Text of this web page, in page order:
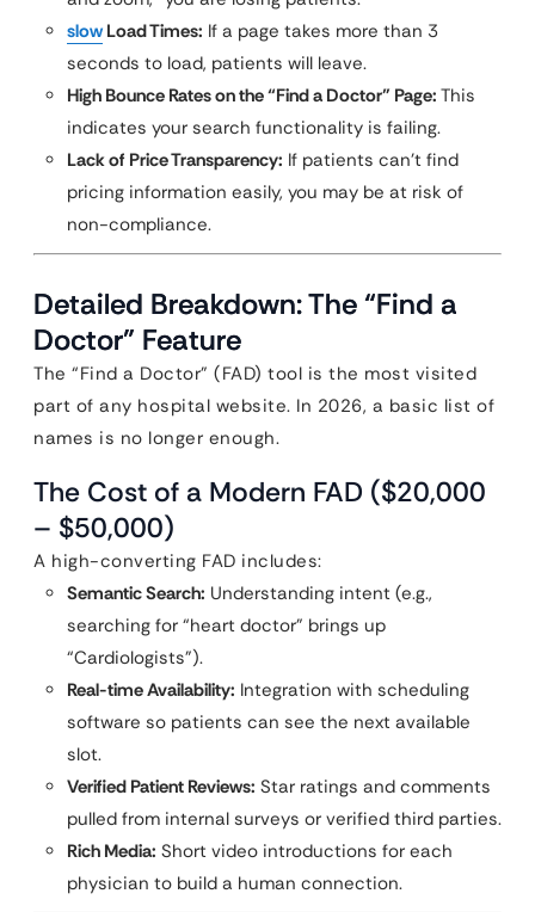
slow Load Times: If a page takes more than 3
seconds to load, patients will leave.
High Bounce Rates on the “Find a Doctor” Page: This
indicates your search functionality is failing.
Lack of Price Transparency: If patients can’t find
pricing information easily, you may be at risk of
non-compliance.
Detailed Breakdown: The “Find a
Doctor” Feature
The “Find a Doctor” (FAD) tool is the most visited
part of any hospital website. In 2026, a basic list of
names is no longer enough.
The Cost of a Modern FAD ($20,000
– $50,000)
A high-converting FAD includes:
Semantic Search: Understanding intent (e.g.,
searching for “heart doctor” brings up
“Cardiologists”).
Real-time Availability: Integration with scheduling
software so patients can see the next available
slot.
Verified Patient Reviews: Star ratings and comments
pulled from internal surveys or verified third parties.
Rich Media: Short video introductions for each
physician to build a human connection.